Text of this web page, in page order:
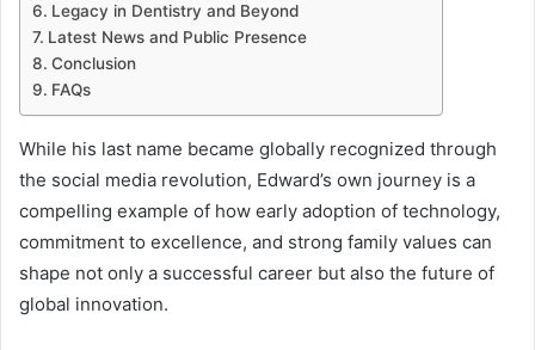
Legacy in Dentistry and Beyond
Latest News and Public Presence
Conclusion
FAQs
While his last name became globally recognized through
the social media revolution, Edward’s own journey is a
compelling example of how early adoption of technology,
commitment to excellence, and strong family values can
shape not only a successful career but also the future of
global innovation.